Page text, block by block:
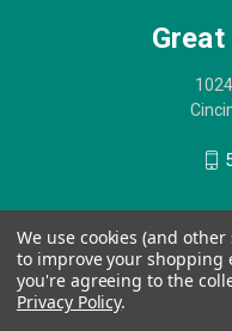
We use cookies (and
to improve your shopping
you're agreeing to the
Privacy Policy.